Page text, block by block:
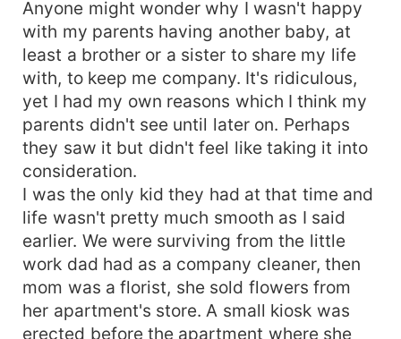
Anyone might wonder why I wasn't happy
with my parents having another baby, at
least a brother or a sister to share my life
with, to keep me company. It's ridiculous,
yet I had my own reasons which I think my
parents didn't see until later on. Perhaps
they saw it but didn't feel like taking it into
consideration.
I was the only kid they had at that time and
life wasn't pretty much smooth as I said
earlier. We were surviving from the little
work dad had as a company cleaner, then
mom was a florist, she sold flowers from
her apartment's store. A small kiosk was
erected before the apartment where she